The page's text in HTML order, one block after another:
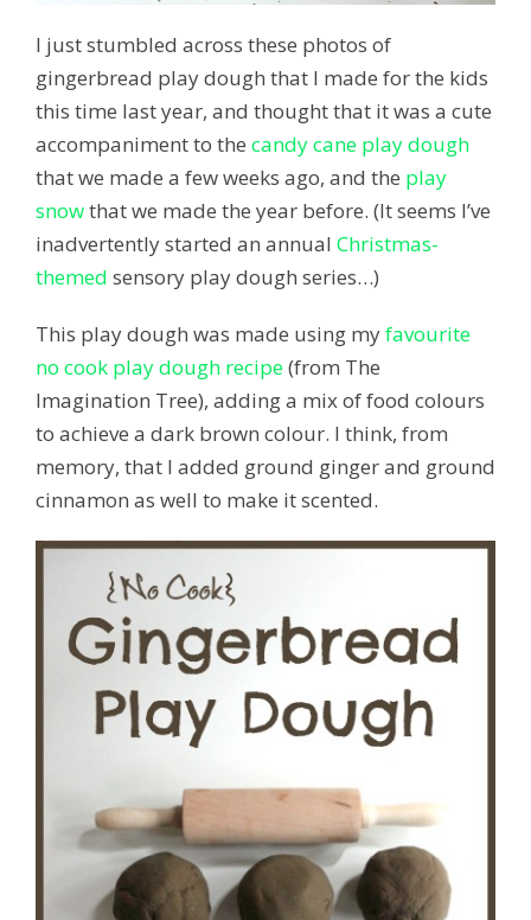
I just stumbled across these photos of
gingerbread play dough that I made for the kids
this time last year, and thought that it was a cute
accompaniment to the candy cane play dough
that we made a few weeks ago, and the play
snowthat we made the year before. (It seems I’ve
inadvertently started an annual Christmas-
themed sensory play dough series…)
This play dough was made using myfavourite
no cook play dough recipe(from The
Imagination Tree), adding a mix of food colours
to achieve a dark brown colour. I think, from
memory, that I added ground ginger and ground
cinnamon as well to make it scented.